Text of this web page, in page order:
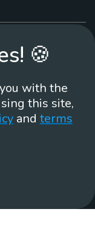
Portland, OR.
🍪
with the
this site,
and terms